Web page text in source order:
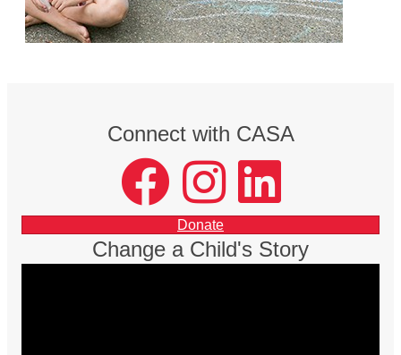
Connect with CASA
facebook instagram LinkedIn
Donate
Change a Child's Story